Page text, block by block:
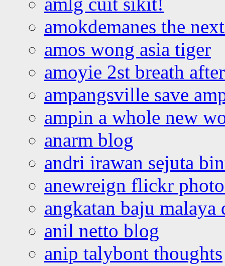
amokdemanes the
amos wong asia tiger
amoyie 2st breath
ampangsville save
ampin a whole new
anarm blog
andri irawan sejuta
anewreign flickr
angkatan baju malaya
anil netto blog
anip talybont thoughts